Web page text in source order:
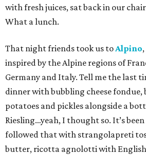
with fresh juices, sat back in our
What a lunch.
That night friends took us toAlpino
inspired by the Alpine regions of
Germany and Italy. Tell me the last
dinner with bubbling cheese fondue,
potatoes and pickles alongside a
Riesling…yeah, I thought so. It’s
followed that with strangolapreti
butter, ricotta agnolotti with English